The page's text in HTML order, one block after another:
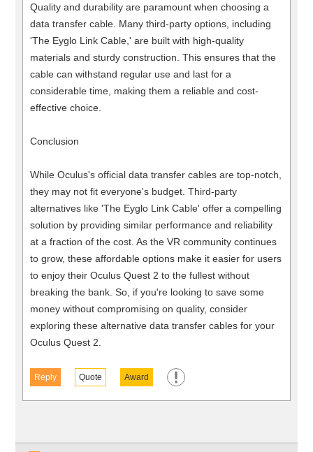
Quality and durability are paramount when choosing a
data transfer cable. Many third-party options, including
'The Eyglo Link Cable,' are built with high-quality
materials and sturdy construction. This ensures that the
cable can withstand regular use and last for a
considerable time, making them a reliable and cost-
effective choice.
Conclusion
While Oculus's official data transfer cables are top-notch,
they may not fit everyone's budget. Third-party
alternatives like 'The Eyglo Link Cable' offer a compelling
solution by providing similar performance and reliability
at a fraction of the cost. As the VR community continues
to grow, these affordable options make it easier for users
to enjoy their Oculus Quest 2 to the fullest without
breaking the bank. So, if you're looking to save some
money without compromising on quality, consider
exploring these alternative data transfer cables for your
Oculus Quest 2.
Reply Quote Award